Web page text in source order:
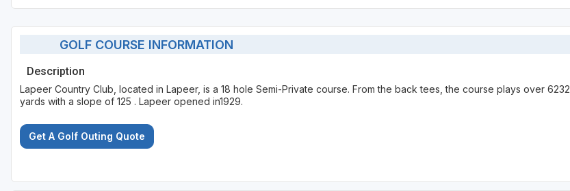
GOLF COURSE INFORMATION
Description
Lapeer Country Club, located in Lapeer, is a 18 hole Semi-Private course. From the back tees, the course plays over 6232
yards with a slope of 125 . Lapeer opened in1929.
Get A Golf Outing Quote